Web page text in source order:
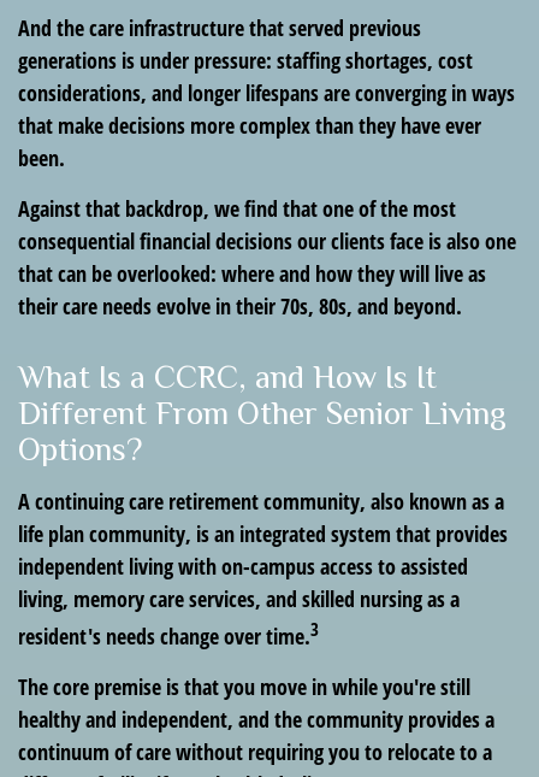
And the care infrastructure that served previous
generations is under pressure: staffing shortages, cost
considerations, and longer lifespans are converging in ways
that make decisions more complex than they have ever
been.
Against that backdrop, we find that one of the most
consequential financial decisions our clients face is also one
that can be overlooked: where and how they will live as
their care needs evolve in their 70s, 80s, and beyond.
What Is a CCRC, and How Is It
Different From Other Senior Living
Options?
A continuing care retirement community, also known as a
life plan community, is an integrated system that provides
independent living with on-campus access to assisted
living, memory care services, and skilled nursing as a
resident's needs change over time.3
The core premise is that you move in while you're still
healthy and independent, and the community provides a
continuum of care without requiring you to relocate to a